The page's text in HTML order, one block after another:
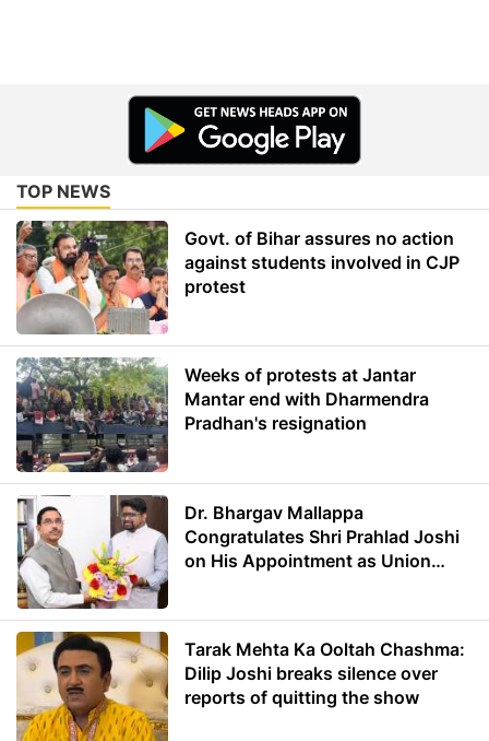
TOP NEWS
Govt. of Bihar assures no action
against students involved in CJP
protest
Weeks of protests at Jantar
Mantar end with Dharmendra
Pradhan's resignation
Dr. Bhargav Mallappa
Congratulates Shri Prahlad Joshi
on His Appointment as Union
Tarak Mehta Ka Ooltah Chashma:
Dilip Joshi breaks silence over
reports of quitting the show